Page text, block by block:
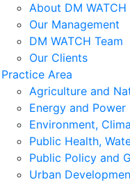
About DM WATCH
Our Management
DM WATCH Team
Our Clients
Practice Area
Agriculture and
Energy and Power
Environment,
Public Health,
Public Policy and
Urban